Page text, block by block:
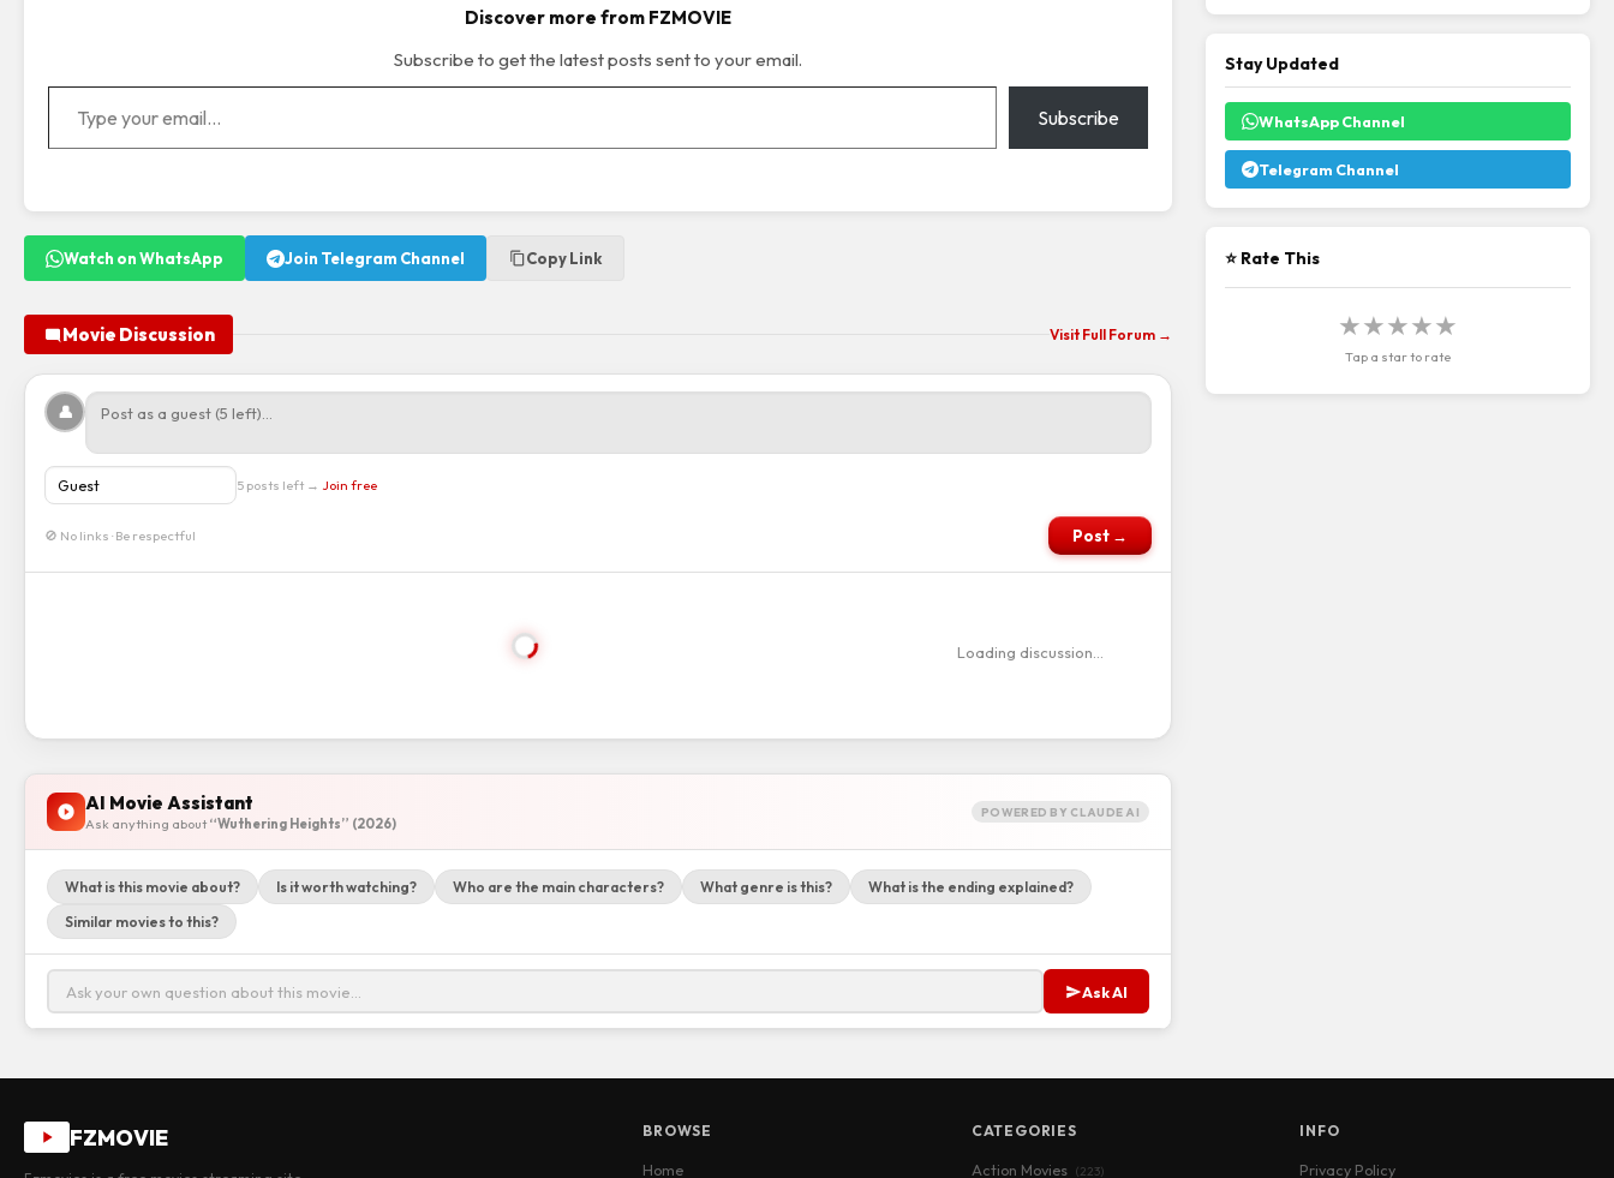
Discover more from FZMOVIE
Subscribe to get the latest posts sent to your email.
Type your email…
Subscribe
Watch on WhatsApp Join Telegram Channel Copy Link
Movie Discussion Visit Full Forum →
👤
5 posts left → Join free
🚫 No links · Be respectful Post →
Loading discussion…
AI Movie Assistant
Ask anything about “Wuthering Heights” (2026)
POWERED BY CLAUDE AI
What is this movie about? Is it worth watching? Who are the main characters? What genre is this?
What is the ending explained?
Similar movies to this?
Ask AI
Stay Updated
WhatsApp Channel
Telegram Channel
⭐ Rate This
★★★★★
Tap a star to rate
FZMOVIE BROWSE
Home
CATEGORIES
Action Movies (223)
INFO
Privacy Policy